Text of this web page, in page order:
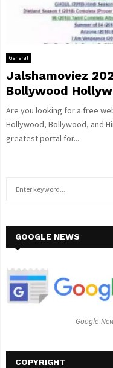
General
Jalshamoviez
Bollywood
Are you looking for a free
Hollywood, Bollywood, and
greatest portal for...
h
o
GOOGLE NEWS
Google-
COPYRIGHT